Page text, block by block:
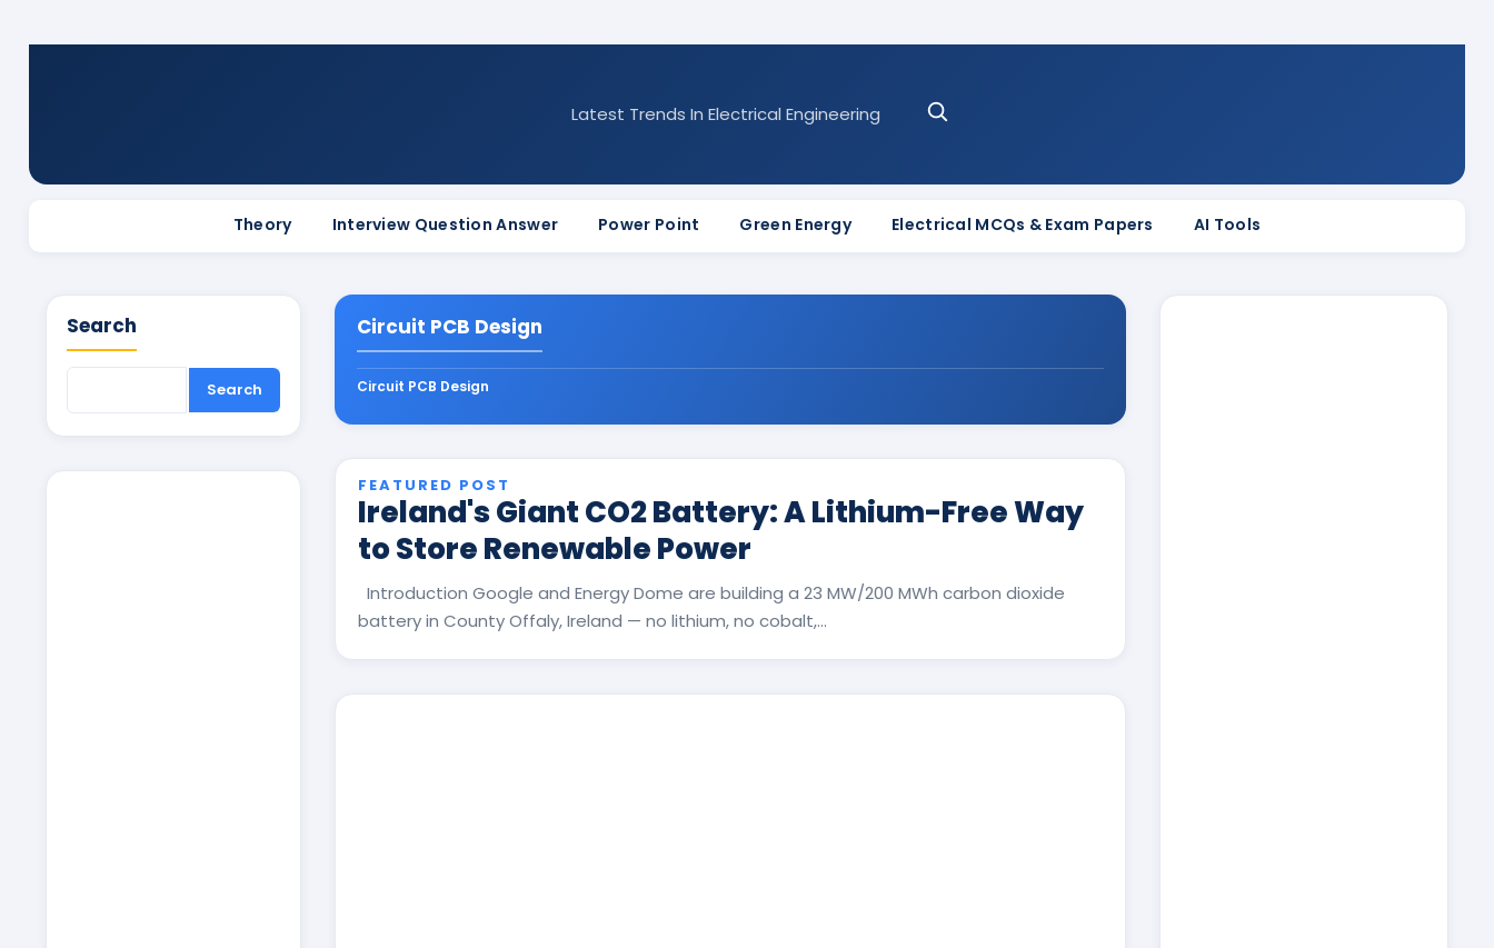
Latest Trends In Electrical Engineering
Theory Interview Question Answer Power Point Green Energy Electrical MCQs & Exam Papers AI Tools
Circuit PCB Design
Circuit PCB Design
FEATURED POST
Ireland's Giant CO2 Battery: A Lithium-Free Way
to Store Renewable Power
Introduction Google and Energy Dome are building a 23 MW/200 MWh carbon dioxide
battery in County Offaly, Ireland — no lithium, no cobalt,...
Search